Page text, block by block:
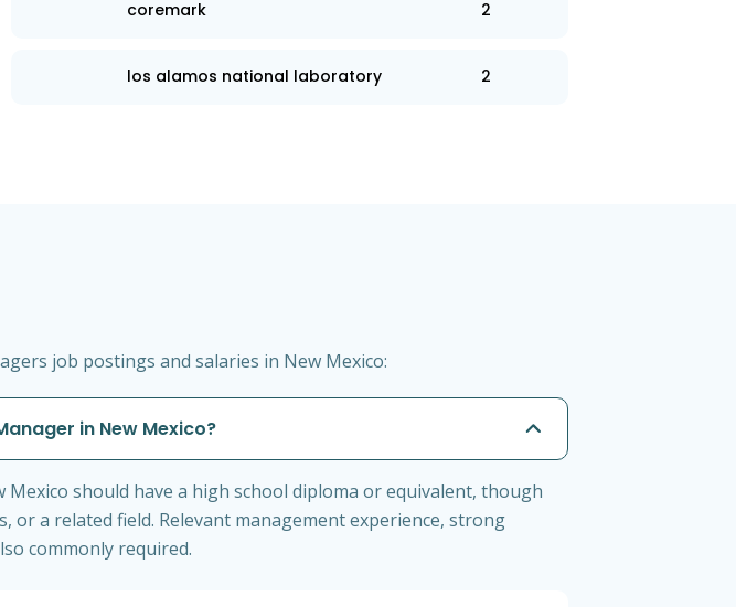
coremark 2
los alamos national laboratory 2
job postings and salaries in New Mexico:
in New Mexico?
should have a high school diploma or equivalent, though
a related field. Relevant management experience, strong
commonly required.